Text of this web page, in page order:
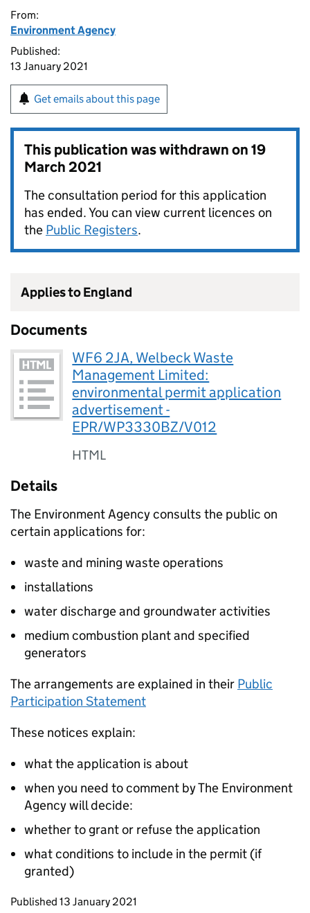
From:
Environment Agency
Published:
13 January 2021
Get emails about this page
This publication was withdrawn on19
March 2021
The consultation period for this application
has ended. You can view current licences on
the Public Registers.
Applies to England
Documents
WF6 2JA, Welbeck Waste
Management Limited:
environmental permit application
advertisement -
EPR/WP3330BZ/V012
HTML
Details
The Environment Agency consults the public on
certain applications for:
waste and mining waste operations
installations
water discharge and groundwater activities
medium combustion plant and specified
generators
The arrangements are explained in their Public
Participation Statement
These notices explain:
what the application is about
when you need to comment by The Environment
Agency will decide:
whether to grant or refuse the application
what conditions to include in the permit (if
granted)
Updates to this page
Published 13 January 2021